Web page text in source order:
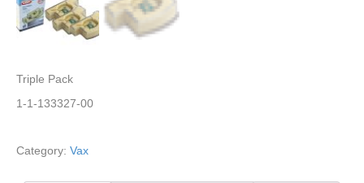
Triple Pack
1-1-133327-00
Category: Vax